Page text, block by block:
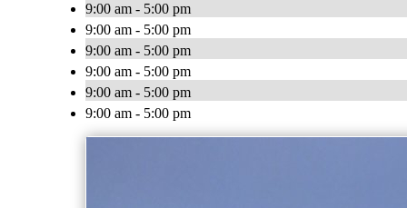
9:00 am - 5:00 pm
9:00 am - 5:00 pm
9:00 am - 5:00 pm
9:00 am - 5:00 pm
9:00 am - 5:00 pm
9:00 am - 5:00 pm